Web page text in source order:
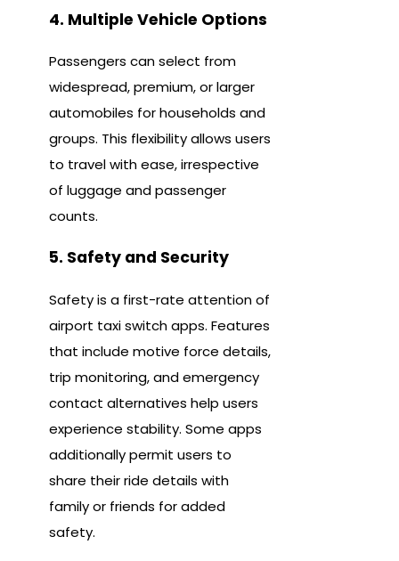
4. Multiple Vehicle Options
Passengers can select from
widespread, premium, or larger
automobiles for households and
groups. This flexibility allows users
to travel with ease, irrespective
of luggage and passenger
counts.
5. Safety and Security
Safety is a first-rate attention of
airport taxi switch apps. Features
that include motive force details,
trip monitoring, and emergency
contact alternatives help users
experience stability. Some apps
additionally permit users to
share their ride details with
family or friends for added
safety.